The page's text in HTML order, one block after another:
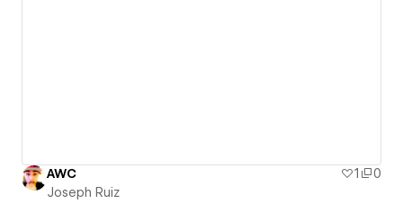
AWC 1
0
Joseph Ruiz